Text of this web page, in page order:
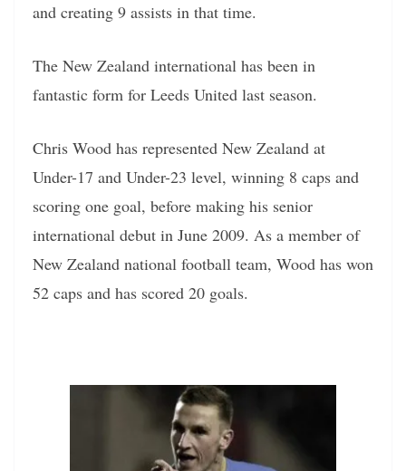
and creating 9 assists in that time.
The New Zealand international has been in
fantastic form for Leeds United last season.
Chris Wood has represented New Zealand at
Under-17 and Under-23 level, winning 8 caps and
scoring one goal, before making his senior
international debut in June 2009. As a member of
New Zealand national football team, Wood has won
52 caps and has scored 20 goals.